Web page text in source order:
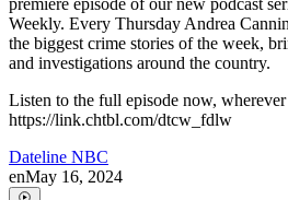
premiere episode of our new podcast
Weekly. Every Thursday Andrea
the biggest crime stories of the week,
and investigations around the country.
Listen to the full episode now,
https://link.chtbl.com/dtcw_fdlw
Dateline NBC
enMay 16, 2024